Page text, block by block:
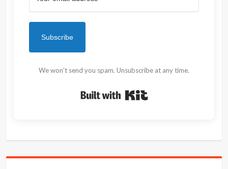
Subscribe
We won't send you spam. Unsubscribe at any time.